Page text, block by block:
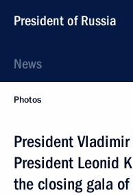
President of Russia
News
Photos
President
President Leonid
the closing gala